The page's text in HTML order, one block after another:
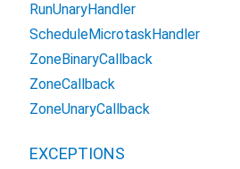
RunUnaryHandler
ScheduleMicrotaskHandler
ZoneBinaryCallback
ZoneCallback
ZoneUnaryCallback
EXCEPTIONS